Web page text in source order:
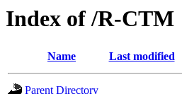
Index of /R-CTM
Name Last modified
Parent Directory